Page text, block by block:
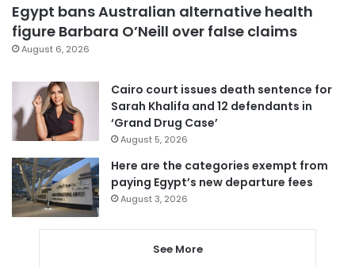
Egypt bans Australian alternative health
figure Barbara O’Neill over false claims
August 6, 2026
Cairo court issues death sentence for
Sarah Khalifa and 12 defendants in
‘Grand Drug Case’
August 5, 2026
Here are the categories exempt from
paying Egypt’s new departure fees
August 3, 2026
See More